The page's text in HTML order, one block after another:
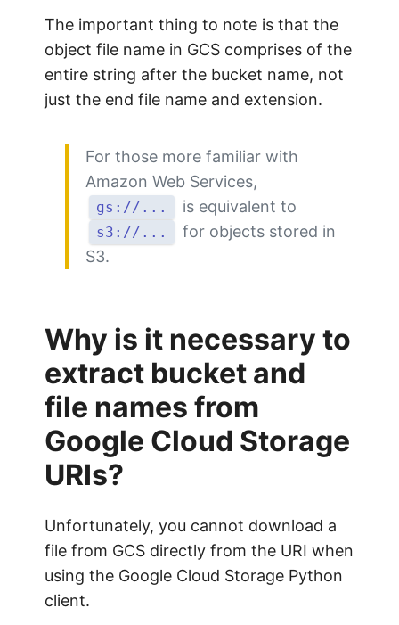
The important thing to note is that the
object file name in GCS comprises of the
entire string after the bucket name, not
just the end file name and extension.
For those more familiar with
Amazon Web Services,
gs://... is equivalent to
s3://...
for objects stored in
S3.
Why is it necessary to
extract bucket and
file names from
Google Cloud Storage
URIs?
Unfortunately, you cannot download a
file from GCS directly from the URI when
using the Google Cloud Storage Python
client.